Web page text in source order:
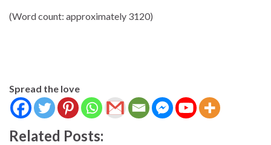
(Word count: approximately 3120)
Spread the love
Related Posts: